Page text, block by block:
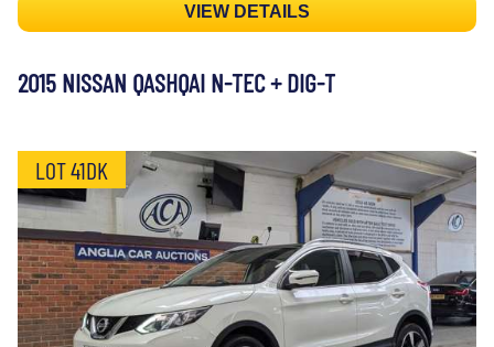
VIEW DETAILS
2015 NISSAN QASHQAI N-TEC + DIG-T
LOT 41DK